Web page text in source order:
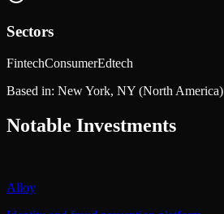
Sectors
FintechConsumerEdtech
Based in: New York, NY (North America)
Notable Investments
Alloy